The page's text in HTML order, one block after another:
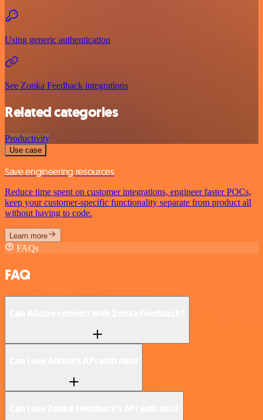
Using generic authentication
See Zonka Feedback integrations
Related categories
Productivity
Use case
Save engineering resources
Reduce time spent on customer integrations, engineer faster POCs,
keep your customer-specific functionality separate from product all
without having to code.
Learn more
FAQs
FAQ